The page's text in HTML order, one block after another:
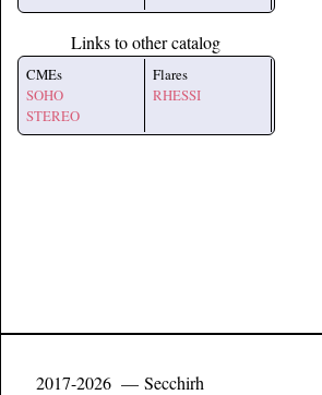
Links to other catalog
CMEs
SOHO
STEREO
Flares
RHESSI
2017-2026 — Secchirh